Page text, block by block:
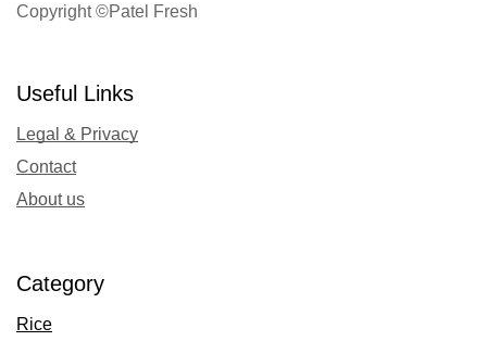
Copyright ©Patel Fresh
Useful Links
Legal & Privacy
Contact
About us
Category
Rice